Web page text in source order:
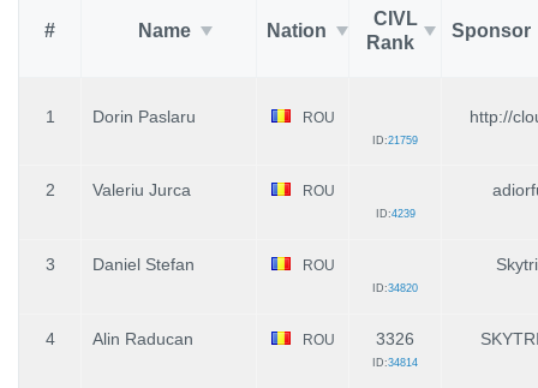
# Name Nation
CIVL
Rank
Sponsor
1 Dorin Paslaru ROU
ID:21759
http://
2 Valeriu Jurca ROU
ID:4239
3 Daniel Stefan ROU
ID:34820
4 Alin Raducan ROU 3326
ID:34814